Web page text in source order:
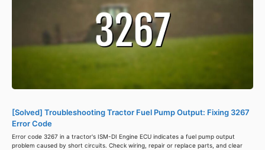
[Solved] Troubleshooting Tractor Fuel Pump Output: Fixing 3267
Error Code
Error code 3267 in a tractor's ISM-DI Engine ECU indicates a fuel pump output
problem caused by short circuits. Check wiring, repair or replace parts, and clear